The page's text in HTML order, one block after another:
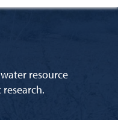
resource